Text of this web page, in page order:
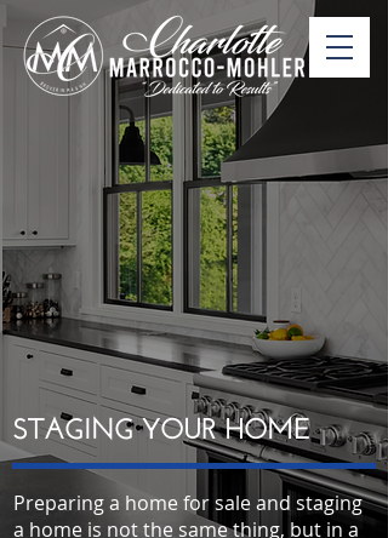
STAGING YOUR HOME
Preparing a home for sale and staging
a home is not the same thing, but in a